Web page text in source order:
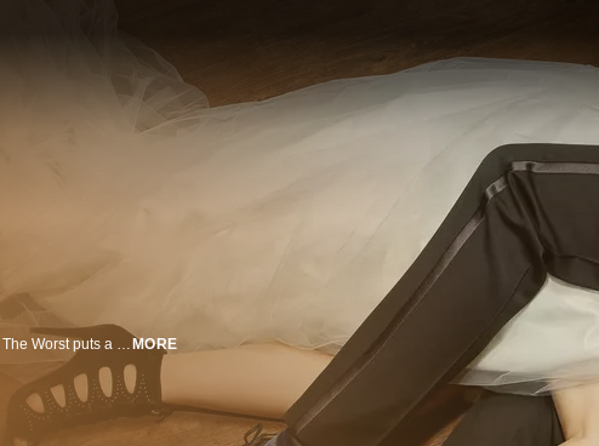
An original comedy from writer and executive producer Stephen Falk, You’re The Worst puts a dark twist on the romantic comedy genre. Narcissistic, brash, and self-destructive “Jimmy Shive-Overly,” played by Chris Geere (The Spa), thinks all relationships are doomed. Cynical, people-pleasing, and stubborn “Gretchen Cutler,” played by Aya Cash (The Wolf of Wall Street), knows that relationships aren't for her. So when they meet at a wedding, it's only natural that the two of them go home together and, despite their better judgment, begin to find themselves falling for each other. Rounding out the cast is Desmin Borges (The Good Wife), who plays “Edgar Quintero,” Jimmy’s once homeless, war veteran roommate, and Kether Donohue (The Carrie Diaries) as “Lindsay Jillian,” Gretchen’s best friend and former partner in crime who’s now struggling with a life of domesticity. An FX Networks Original Series. MORE